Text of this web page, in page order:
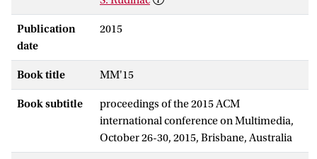
Publication
date
2015
Book title MM'15
Book subtitle
proceedings of the 2015 ACM
international conference on Multimedia,
October 26-30, 2015, Brisbane, Australia